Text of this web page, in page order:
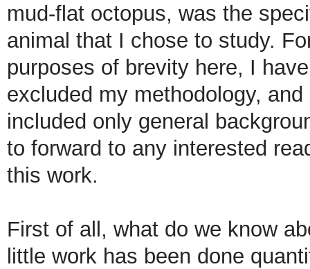
mud-flat octopus, was the
animal that I chose to study.
purposes of brevity here, I have
excluded my methodology, and
included only general
to forward to any interested
this work.
First of all, what do we know
little work has been done